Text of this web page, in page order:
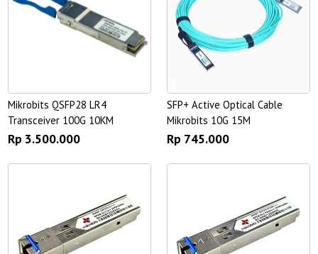
Mikrobits QSFP28 LR4
Transceiver 100G 10KM
Rp 3.500.000
SFP+ Active Optical Cable
Mikrobits 10G 15M
Rp 745.000